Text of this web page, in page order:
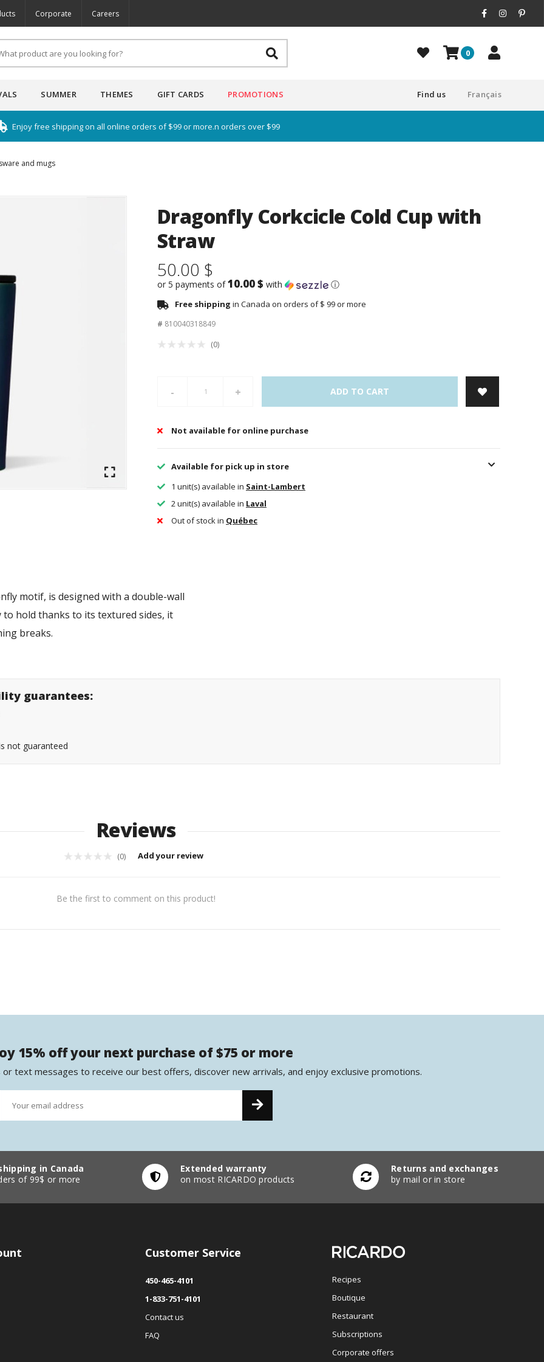
Corporate Careers
0
SUMMER THEMES GIFT CARDS PROMOTIONS Français
Find us
Enjoy free shipping on all online orders of $99 or more.n orders over $99
and mugs
Dragonfly Corkcicle Cold Cup with
Straw
50.00 $
or 5 payments of10.00 $ with ⓘ
Free shipping in Canada on orders of $ 99 or more
# 810040318849
(0)
- + ADD TO CART
Not available for online purchase
Available for pick up in store
1 unit(s) available in Saint-Lambert
2 unit(s) available in Laval
Out of stock in Québec
motif, is designed with a double-wall
hold thanks to its textured sides, it
breaks.
guarantees:
not guaranteed
Reviews
(0) Add your review
Be the first to comment on this product!
15% off your next purchase of $75 or more
text messages to receive our best offers, discover new arrivals, and enjoy exclusive promotions.
in Canada
of 99$ or more
Extended warranty
on most RICARDO products
Returns and exchanges
by mail or in store
Customer Service
450-465-4101
1-833-751-4101
Contact us
FAQ
Recipes
Boutique
Restaurant
Subscriptions
Corporate offers